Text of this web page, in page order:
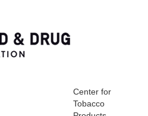
Center for
Tobacco